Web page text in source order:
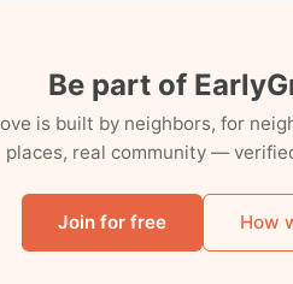
Be part of
is built by neighbors, for
places, real community —
Join for free How